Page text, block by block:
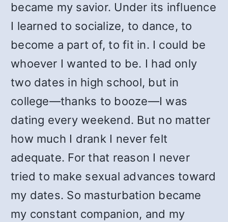
became my savior. Under its influence
I learned to socialize, to dance, to
become a part of, to fit in. I could be
whoever I wanted to be. I had only
two dates in high school, but in
college—thanks to booze—I was
dating every weekend. But no matter
how much I drank I never felt
adequate. For that reason I never
tried to make sexual advances toward
my dates. So masturbation became
my constant companion, and my